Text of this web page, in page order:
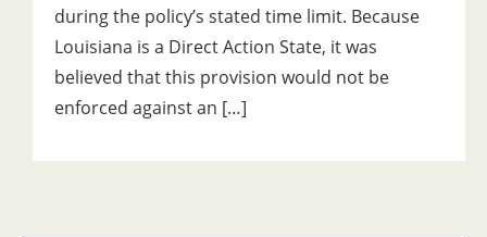
during the policy’s stated time limit. Because
Louisiana is a Direct Action State, it was
believed that this provision would not be
enforced against an […]